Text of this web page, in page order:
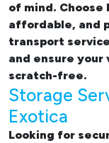
of mind.
affordable, and
transport
and ensure
scratch-free.
Storage
Exotica
Looking for